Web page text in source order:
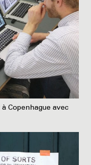
Copenhague avec